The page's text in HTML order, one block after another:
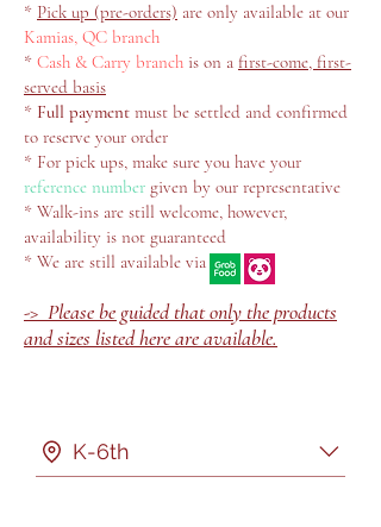
* Pick up (pre-orders) are only available at our
Kamias, QC branch
* Cash & Carry branch is on a first-come, first-
served basis
* Full payment must be settled and confirmed
to reserve your order
* For pick ups, make sure you have your
reference number given by our representative
* Walk-ins are still welcome, however,
availability is not guaranteed
* We are still available via
-> Please be guided that only the products
and sizes listed here are available.
K-6th